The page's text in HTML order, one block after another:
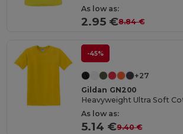
As low as:
2.95 €8.84 €
-45%
+27
Gildan GN200
As low as:
5.14 €9.40 €